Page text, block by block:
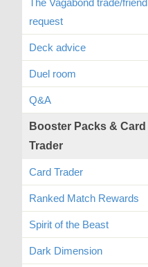
The Vagabond trade/friend
request
Deck advice
Duel room
Q&A
Booster Packs & Card
Trader
Card Trader
Ranked Match Rewards
Spirit of the Beast
Dark Dimension